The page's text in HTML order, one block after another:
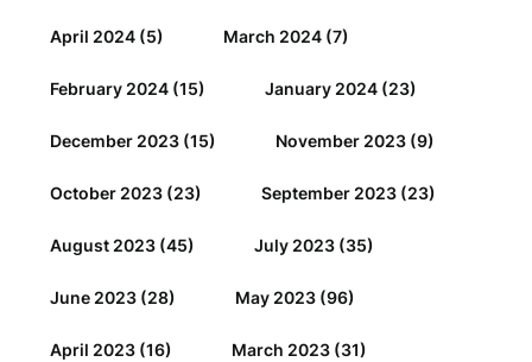
April 2024 (5) March 2024 (7)
February 2024 (15) January 2024 (23)
December 2023 (15) November 2023 (9)
October 2023 (23) September 2023 (23)
August 2023 (45) July 2023 (35)
June 2023 (28) May 2023 (96)
April 2023 (16) March 2023 (31)